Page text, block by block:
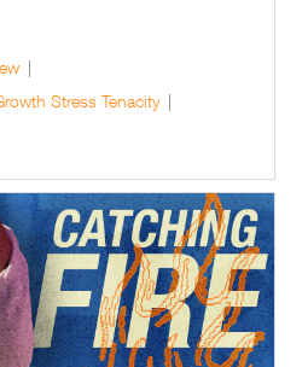
Stress Tenacity